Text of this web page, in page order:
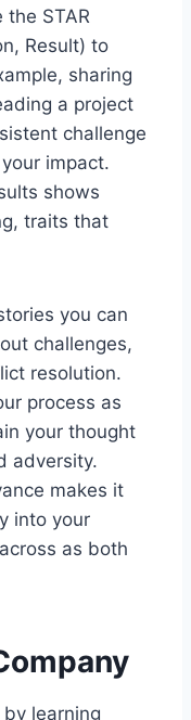
STAR
Result) to
sharing
a project
challenge
impact.
shows
traits that
you can
challenges,
resolution.
process as
your thought
adversity.
makes it
into your
as both
learning